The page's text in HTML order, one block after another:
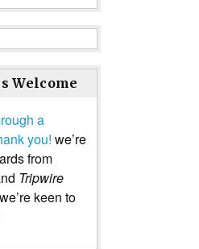
Welcome
a
you! we’re
from
Tripwire
keen to